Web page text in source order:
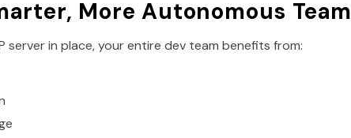
More Autonomous Team
in place, your entire dev team benefits from: